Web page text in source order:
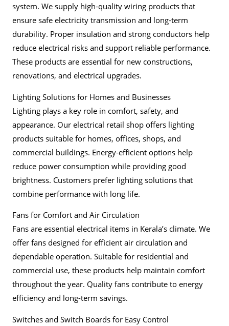
system. We supply high-quality wiring products that
ensure safe electricity transmission and long-term
durability. Proper insulation and strong conductors help
reduce electrical risks and support reliable performance.
These products are essential for new constructions,
renovations, and electrical upgrades.
Lighting Solutions for Homes and Businesses
Lighting plays a key role in comfort, safety, and
appearance. Our electrical retail shop offers lighting
products suitable for homes, offices, shops, and
commercial buildings. Energy-efficient options help
reduce power consumption while providing good
brightness. Customers prefer lighting solutions that
combine performance with long life.
Fans for Comfort and Air Circulation
Fans are essential electrical items in Kerala’s climate. We
offer fans designed for efficient air circulation and
dependable operation. Suitable for residential and
commercial use, these products help maintain comfort
throughout the year. Quality fans contribute to energy
efficiency and long-term savings.
Switches and Switch Boards for Easy Control